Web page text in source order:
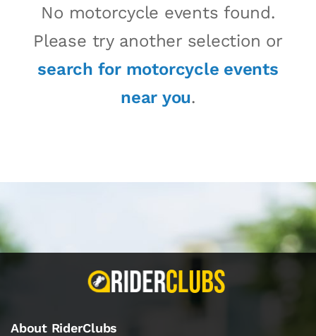
No motorcycle events found.
Please try another selection or
search for motorcycle events
near you.
About RiderClubs